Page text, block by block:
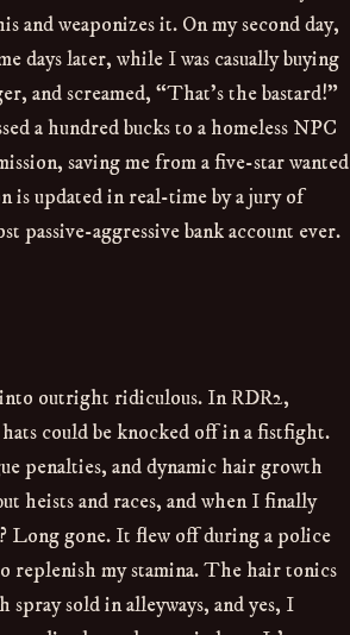
and weaponizes it. On my second day,
days later, while I was casually buying
and screamed, “That’s the bastard!”
a hundred bucks to a homeless NPC
saving me from a five-star wanted
is updated in real-time by a jury of
aggressive bank account ever.
outright ridiculous. In RDR2,
could be knocked off in a fistfight.
penalties, and dynamic hair growth
heists and races, and when I finally
Long gone. It flew off during a police
replenish my stamina. The hair tonics
sold in alleyways, and yes, I